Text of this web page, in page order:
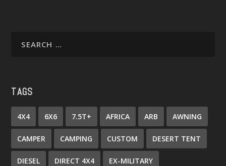
TAGS
4X4 6X6 7.5T+ AFRICA ARB AWNING
CAMPER CAMPING CUSTOM DESERT TENT
DIESEL DIRECT 4X4 EX-MILITARY